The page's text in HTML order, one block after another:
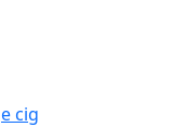
e cig